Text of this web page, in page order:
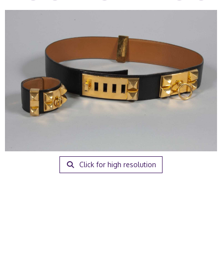
Click for high resolution